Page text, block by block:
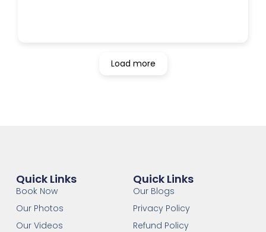
Load more
Quick Links
Book Now
Our Photos
Our Videos
Quick Links
Our Blogs
Privacy Policy
Refund Policy